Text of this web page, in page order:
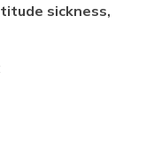
sickness,